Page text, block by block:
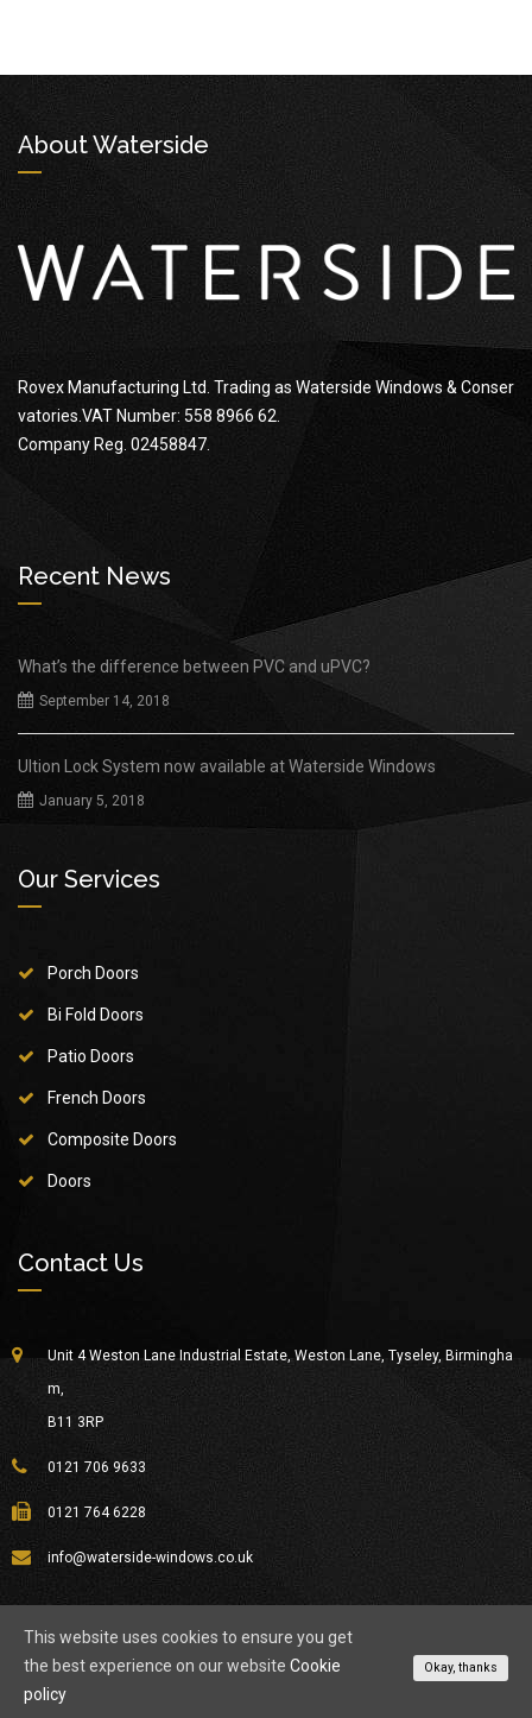
About Waterside
Rovex Manufacturing Ltd. Trading as Waterside Windows & Conser
vatories.VAT Number: 558 8966 62.
Company Reg. 02458847.
Recent News
What’s the difference between PVC and uPVC?
September 14, 2018
Ultion Lock System now available at Waterside Windows
January 5, 2018
Our Services
Porch Doors
Bi Fold Doors
Patio Doors
French Doors
Composite Doors
Doors
Contact Us
Unit 4 Weston Lane Industrial Estate, Weston Lane, Tyseley, Birmingha
m,
B11 3RP
0121 706 9633
0121 764 6228
info@waterside-windows.co.uk
© Copyright 2026Waterside WindowsAll Rights Reserved.
This website uses cookies to ensure you get
the best experience on our website Cookie
policy
Okay, thanks